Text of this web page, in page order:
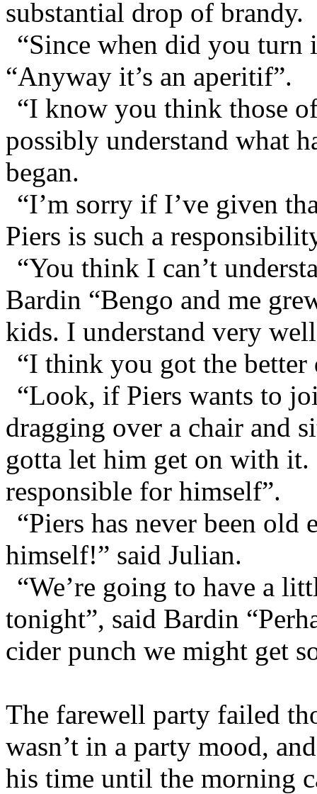
substantial drop of brandy.
“Since when did you turn
“Anyway it’s an aperitif”.
“I know you think those
possibly understand what
began.
“I’m sorry if I’ve given
Piers is such a
“You think I can’t
Bardin “Bengo and me
kids. I understand very
“I think you got the better
“Look, if Piers wants to
dragging over a chair and
gotta let him get on with it.
responsible for himself”.
“Piers has never been
himself!” said Julian.
“We’re going to have a
tonight”, said Bardin
cider punch we might get
The farewell party failed
wasn’t in a party mood,
his time until the morning